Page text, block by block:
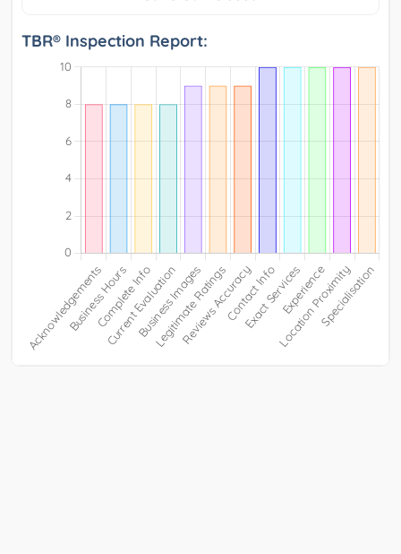
TBR® Inspection Report: